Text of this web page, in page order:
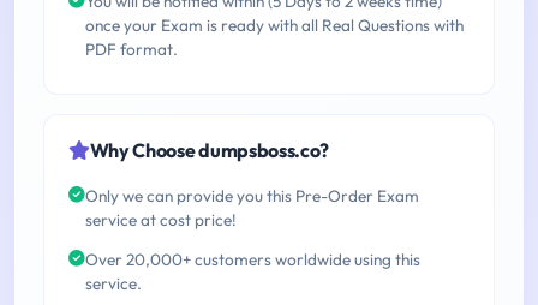
once your Exam is ready with all Real Questions with
PDF format.
Why Choose dumpsboss.co?
Only we can provide you this Pre-Order Exam
service at cost price!
Over 20,000+ customers worldwide using this
service.